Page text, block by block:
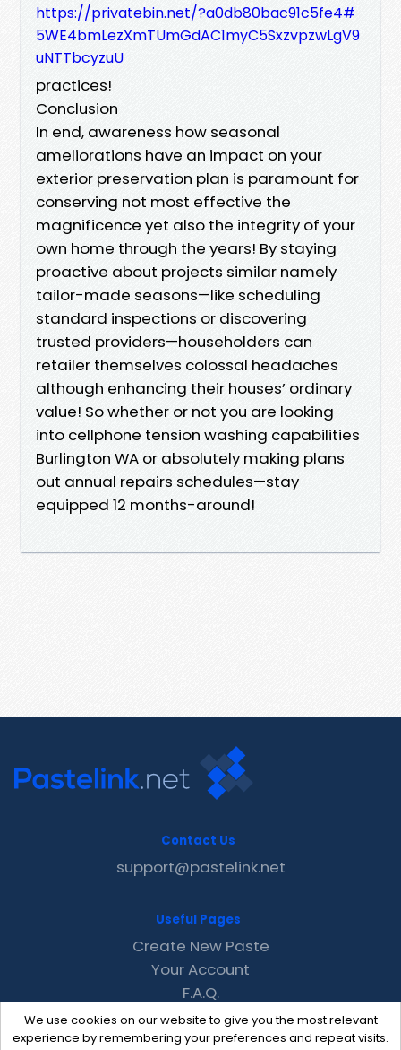
https://privatebin.net/?a0db80bac91c5fe4#
5WE4bmLezXmTUmGdAC1myC5SxzvpzwLgV9
uNTTbcyzuU
practices!
Conclusion
In end, awareness how seasonal
ameliorations have an impact on your
exterior preservation plan is paramount for
conserving not most effective the
magnificence yet also the integrity of your
own home through the years! By staying
proactive about projects similar namely
tailor-made seasons—like scheduling
standard inspections or discovering
trusted providers—householders can
retailer themselves colossal headaches
although enhancing their houses’ ordinary
value! So whether or not you are looking
into cellphone tension washing capabilities
Burlington WA or absolutely making plans
out annual repairs schedules—stay
equipped 12 months-around!
We use cookies on our website to give you the most relevant
experience by remembering your preferences and repeat visits.
Contact Us
support@pastelink.net
Useful Pages
Create New Paste
Your Account
F.A.Q.
Recent
Contact